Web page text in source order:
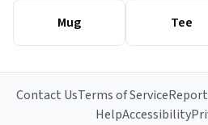
Mug Tee
Contact UsTerms of Service
HelpAccessibility